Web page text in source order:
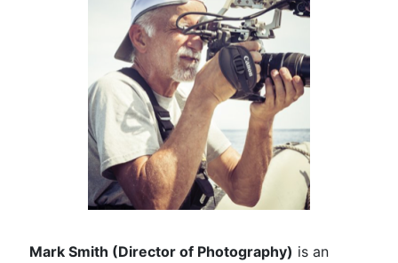
Mark Smith (Director of Photography) is an